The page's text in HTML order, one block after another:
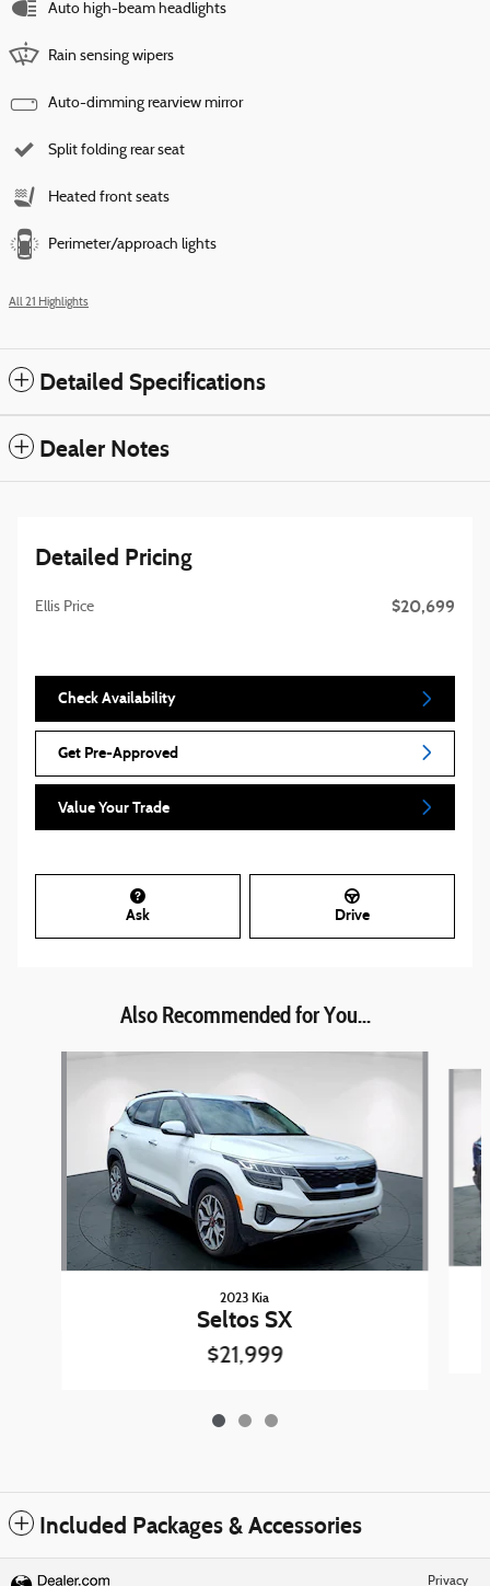
Auto high-beam headlights
Rain sensing wipers
Auto-dimming rearview mirror
Split folding rear seat
Heated front seats
Perimeter/approach lights
All 21 Highlights
Detailed Specifications
Dealer Notes
Detailed Pricing
Ellis Price $20,699
Check Availability
Get Pre-Approved
Value Your Trade
Ask Drive
Also Recommended for You...
2023 Kia
Seltos SX
$21,999
Included Packages & Accessories
Privacy